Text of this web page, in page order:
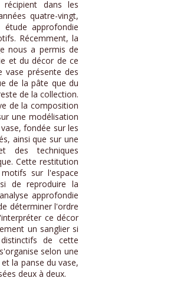
dans les
quatre-vingt,
approfondie
Récemment, la
nous a permis de
et du décor de ce
vase présente des
de la pâte que du
de la collection.
de la composition
une modélisation
fondée sur les
ainsi que sur une
des techniques
Cette restitution
sur l'espace
de reproduire la
approfondie
déterminer l'ordre
ce décor
un sanglier si
de cette
selon une
la panse du vase,
deux à deux.